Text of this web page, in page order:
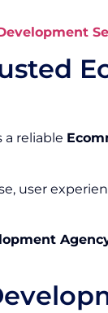
a reliable
user